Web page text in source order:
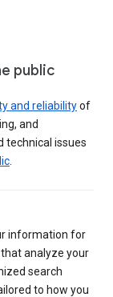
public
and reliabilityof
and
technical issues
information for
analyze your
search
to how you